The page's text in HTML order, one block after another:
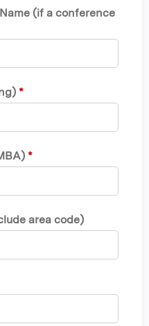
(if a conference
*
*
area code)